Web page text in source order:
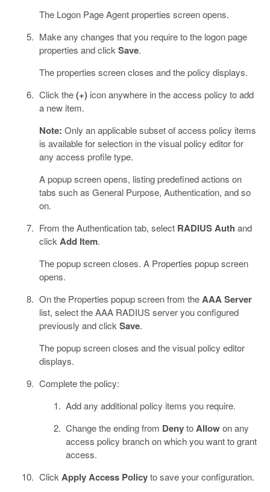
The Logon Page Agent properties screen opens.
Make any changes that you require to the logon page
properties and clickSave.
The properties screen closes and the policy displays.
Click the(+)icon anywhere in the access policy to add
a new item.
Note: Only an applicable subset of access policy items
is available for selection in the visual policy editor for
any access profile type.
A popup screen opens, listing predefined actions on
tabs such as General Purpose, Authentication, and so
on.
From the Authentication tab, select RADIUS Auth and
clickAdd Item.
The popup screen closes. A Properties popup screen
opens.
On the Properties popup screen from theAAA Server
list, select the AAA RADIUS server you configured
previously and clickSave.
The popup screen closes and the visual policy editor
displays.
Complete the policy:
Add any additional policy items you require.
Change the ending from DenytoAllowon any
access policy branch on which you want to grant
access.
ClickApply Access Policyto save your configuration.